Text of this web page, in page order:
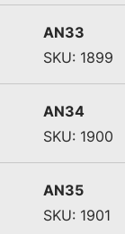
AN33
SKU: 1899
AN34
SKU: 1900
AN35
SKU: 1901